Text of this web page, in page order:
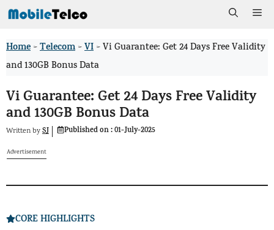
Skip
content
Home >Telecom >VI >Vi Guarantee: Get 24 Days Free Validity
and 130GB Bonus Data
Vi Guarantee: Get 24 Days Free Validity
and 130GB Bonus Data
Written bySJ Published on :01-July-2025
Advertisement
CORE HIGHLIGHTS